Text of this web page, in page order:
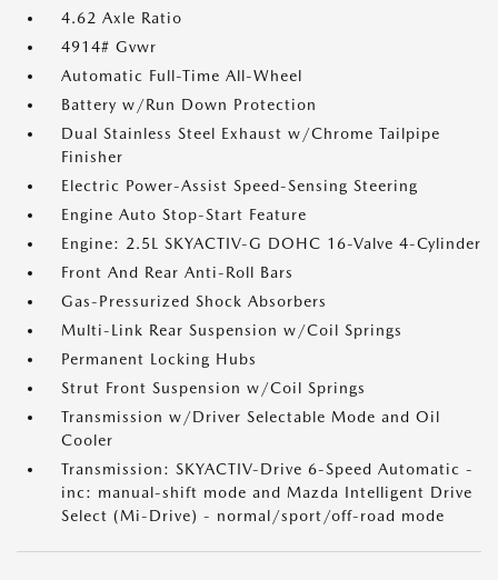
4.62 Axle Ratio
4914# Gvwr
Automatic Full-Time All-Wheel
Battery w/Run Down Protection
Dual Stainless Steel Exhaust w/Chrome Tailpipe
Finisher
Electric Power-Assist Speed-Sensing Steering
Engine Auto Stop-Start Feature
Engine: 2.5L SKYACTIV-G DOHC 16-Valve 4-Cylinder
Front And Rear Anti-Roll Bars
Gas-Pressurized Shock Absorbers
Multi-Link Rear Suspension w/Coil Springs
Permanent Locking Hubs
Strut Front Suspension w/Coil Springs
Transmission w/Driver Selectable Mode and Oil
Cooler
Transmission: SKYACTIV-Drive 6-Speed Automatic -
inc: manual-shift mode and Mazda Intelligent Drive
Select (Mi-Drive) - normal/sport/off-road mode